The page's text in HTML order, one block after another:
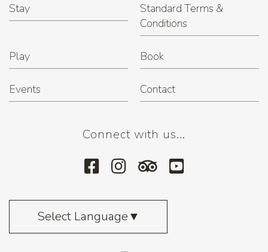
Stay
Standard Terms &
Conditions
Play Book
Events Contact
Connect with us...
Select Language▼